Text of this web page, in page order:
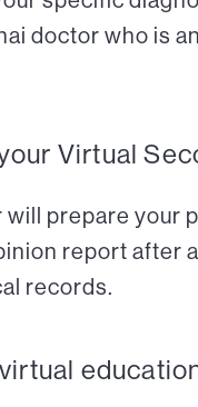
doctor who is
Virtual
prepare your
report after
records.